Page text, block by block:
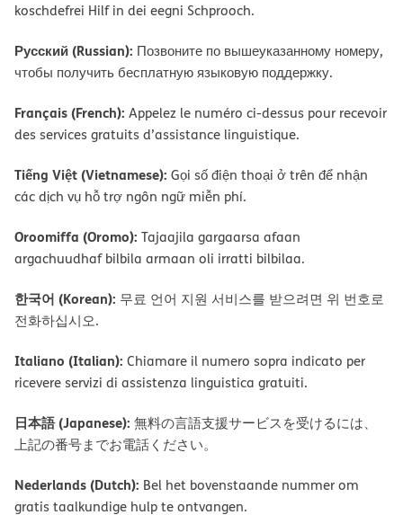
koschdefrei Hilf in dei eegni Schprooch.
Русский (Russian): Позвоните по вышеуказанному номеру,
чтобы получить бесплатную языковую поддержку.
Français (French): Appelez le numéro ci-dessus pour recevoir
des services gratuits d’assistance linguistique.
Tiếng Việt (Vietnamese): Gọi số điện thoại ở trên để nhận
các dịch vụ hỗ trợ ngôn ngữ miễn phí.
Oroomiffa (Oromo): Tajaajila gargaarsa afaan
argachuudhaf bilbila armaan oli irratti bilbilaa.
한국어 (Korean): 무료 언어 지원 서비스를 받으려면 위 번호로
전화하십시오.
Italiano (Italian): Chiamare il numero sopra indicato per
ricevere servizi di assistenza linguistica gratuiti.
日本語 (Japanese): 無料の言語支援サービスを受けるには、
上記の番号までお電話ください。
Nederlands (Dutch): Bel het bovenstaande nummer om
gratis taalkundige hulp te ontvangen.